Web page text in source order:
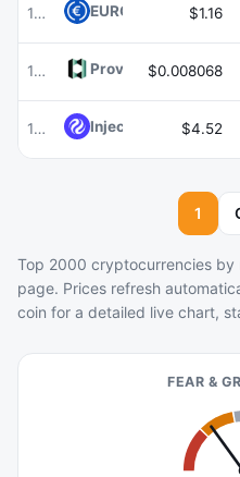
103 EURC $1.16
104 Provenance$0.008068
105 Injective $4.52
1
Top 2000 cryptocurrencies
page. Prices refresh
coin for a detailed live chart,
FEAR &